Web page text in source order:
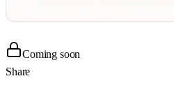
Coming soon
Share